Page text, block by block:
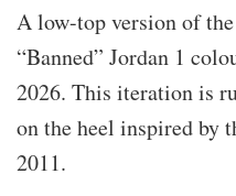
A low-top version of
“Banned” Jordan 1
2026. This iteration is
on the heel inspired by
2011.